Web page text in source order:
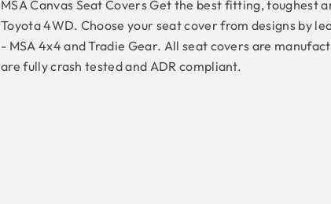
MSA Canvas Seat Covers Get the best fitting, toughest
Toyota 4WD. Choose your seat cover from designs by
- MSA 4x4 and Tradie Gear. All seat covers are
are fully crash tested and ADR compliant.